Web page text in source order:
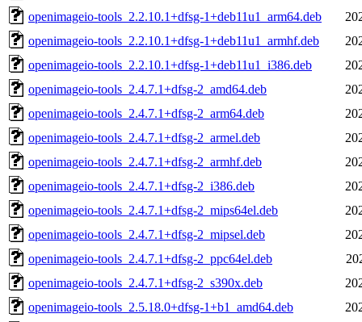
openimageio-tools_2.2.10.1+dfsg-1+deb11u1_arm64.deb
openimageio-tools_2.2.10.1+dfsg-1+deb11u1_armhf.deb
openimageio-tools_2.2.10.1+dfsg-1+deb11u1_i386.deb
openimageio-tools_2.4.7.1+dfsg-2_amd64.deb
openimageio-tools_2.4.7.1+dfsg-2_arm64.deb
openimageio-tools_2.4.7.1+dfsg-2_armel.deb
openimageio-tools_2.4.7.1+dfsg-2_armhf.deb
openimageio-tools_2.4.7.1+dfsg-2_i386.deb
openimageio-tools_2.4.7.1+dfsg-2_mips64el.deb
openimageio-tools_2.4.7.1+dfsg-2_mipsel.deb
openimageio-tools_2.4.7.1+dfsg-2_ppc64el.deb
openimageio-tools_2.4.7.1+dfsg-2_s390x.deb
openimageio-tools_2.5.18.0+dfsg-1+b1_amd64.deb